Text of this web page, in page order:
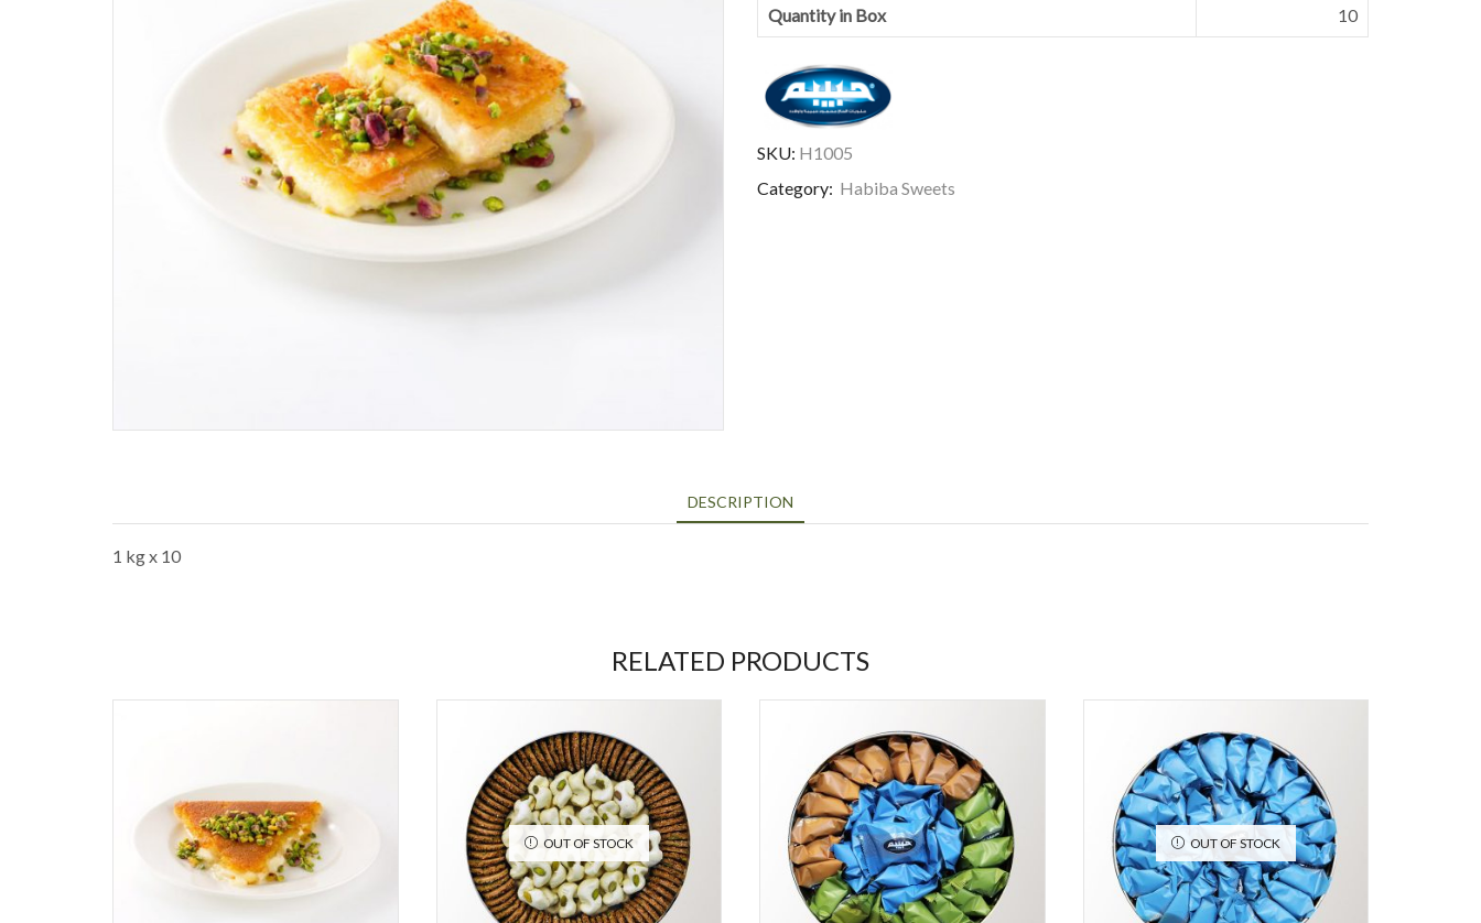
Quantity in Box 10
SKU: H1005
Category: Habiba Sweets
DESCRIPTION
1 kg x 10
RELATED PRODUCTS
OUT OF STOCK OUT OF STOCK